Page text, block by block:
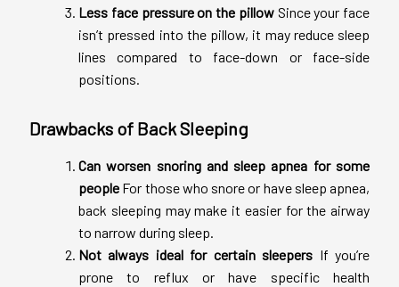
Less face pressure on the pillowSince your face
isn’t pressed into the pillow, it may reduce sleep
lines compared to face-down or face-side
positions.
Drawbacks of Back Sleeping
Can worsen snoring and sleep apnea for some
people For those who snore or have sleep apnea,
back sleeping may make it easier for the airway
to narrow during sleep.
Not always ideal for certain sleepers If you’re
prone to reflux or have specific health